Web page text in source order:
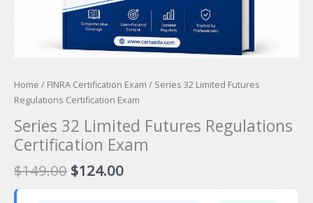
Home / FINRA Certification Exam / Series 32 Limited Futures
Regulations Certification Exam
Series 32 Limited Futures Regulations
Certification Exam
$149.00 Original
price
$124.00Current
price